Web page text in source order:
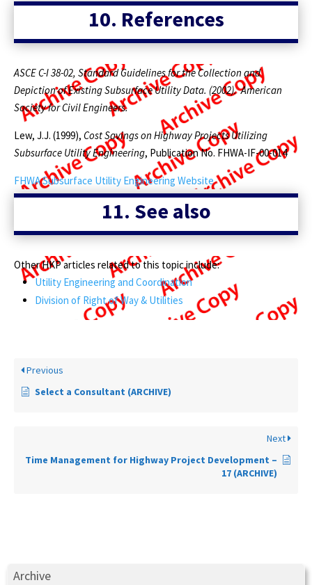
Archive
10. References
ASCE C-I 38-02, Standard Guidelines for the Collection and
Depiction of Existing Subsurface Utility Data. (2002). American
Society for Civil Engineers.
Lew, J.J. (1999), Cost Savings on Highway Projects Utilizing
Subsurface Utility Engineering, Publication No. FHWA-IF-00-014
FHWA Subsurface Utility Engineering Website
11. See also
Other HKP articles related to this topic include:
Utility Engineering and Coordination
Division of Right of Way & Utilities
Previous
Select a Consultant (ARCHIVE)
Next
Time Management for Highway Project Development –
17 (ARCHIVE)